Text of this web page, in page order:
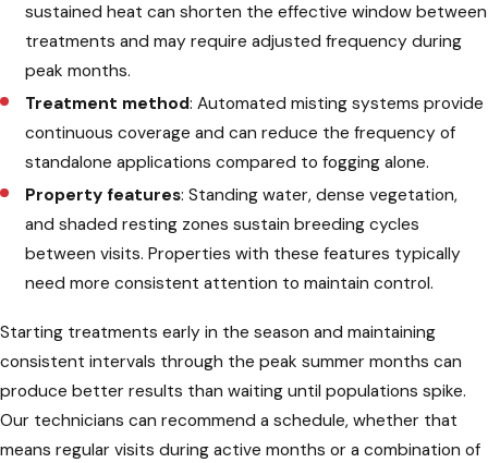
sustained heat can shorten the effective window between
treatments and may require adjusted frequency during
peak months.
Treatment method: Automated misting systems provide
continuous coverage and can reduce the frequency of
standalone applications compared to fogging alone.
Property features: Standing water, dense vegetation,
and shaded resting zones sustain breeding cycles
between visits. Properties with these features typically
need more consistent attention to maintain control.
Starting treatments early in the season and maintaining
consistent intervals through the peak summer months can
produce better results than waiting until populations spike.
Our technicians can recommend a schedule, whether that
means regular visits during active months or a combination of